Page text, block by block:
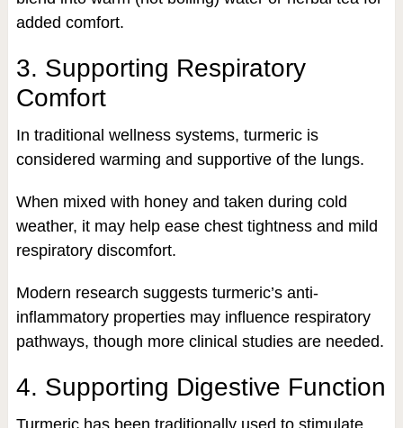
added comfort.
3. Supporting Respiratory
Comfort
In traditional wellness systems, turmeric is
considered warming and supportive of the lungs.
When mixed with honey and taken during cold
weather, it may help ease chest tightness and mild
respiratory discomfort.
Modern research suggests turmeric’s anti-
inflammatory properties may influence respiratory
pathways, though more clinical studies are needed.
4. Supporting Digestive Function